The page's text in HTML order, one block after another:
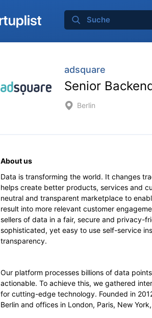
adsquare
Senior
Berlin
About us
Data is transforming the world. It changes
helps create better products, services and
neutral and transparent marketplace to
result into more relevant customer
sellers of data in a fair, secure and privacy-
sophisticated, yet easy to use self-service
transparency.
Our platform processes billions of data
actionable. To achieve this, we gathered
for cutting-edge technology. Founded in
Berlin and offices in London, Paris, New